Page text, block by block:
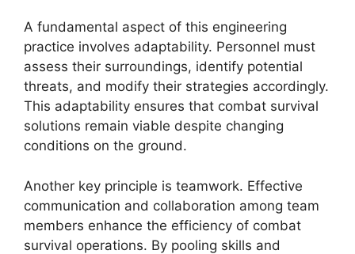
A fundamental aspect of this engineering
practice involves adaptability. Personnel must
assess their surroundings, identify potential
threats, and modify their strategies accordingly.
This adaptability ensures that combat survival
solutions remain viable despite changing
conditions on the ground.
Another key principle is teamwork. Effective
communication and collaboration among team
members enhance the efficiency of combat
survival operations. By pooling skills and